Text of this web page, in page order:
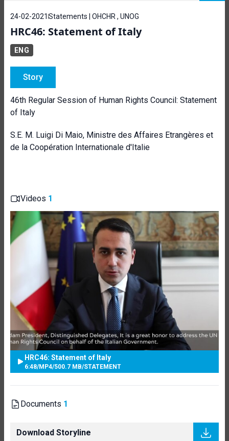
24-02-2021 Statements | OHCHR , UNOG
HRC46: Statement of Italy
ENG
Story
46th Regular Session of Human Rights Council: Statement
of Italy
S.E. M. Luigi Di Maio, Ministre des Affaires Etrangères et
de la Coopération Internationale d'Italie
Videos 1
HRC46: Statement of Italy
6:48/MP4/500.7 MB/STATEMENT
Documents 1
Download Storyline